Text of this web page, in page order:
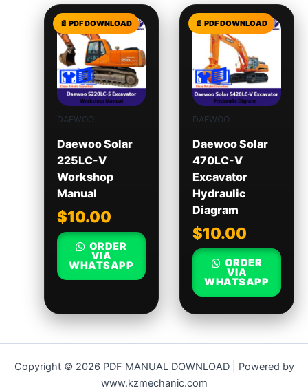
DAEWOO
Daewoo Solar
225LC-V
Workshop
Manual
$10.00
ORDER
VIA
WHATSAPP
DAEWOO
Daewoo Solar
470LC-V
Excavator
Hydraulic
Diagram
$10.00
ORDER
VIA
WHATSAPP
Copyright © 2026 PDF MANUAL DOWNLOAD | Powered by
www.kzmechanic.com